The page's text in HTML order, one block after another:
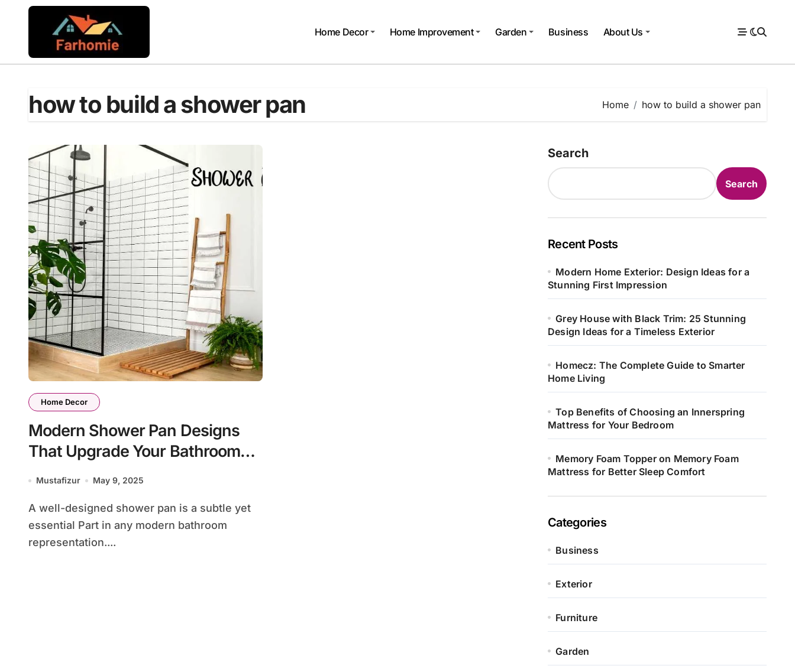
Home Decor Home Improvement Garden Business About Us
how to build a shower pan Home how to build a shower pan
Home Decor
Modern Shower Pan Designs
That Upgrade Your Bathroom
Look
Mustafizur May 9, 2025
A well-designed shower pan is a subtle yet
essential Part in any modern bathroom
representation....
Search
Search
Recent Posts
Modern Home Exterior: Design Ideas for a
Stunning First Impression
Grey House with Black Trim: 25 Stunning
Design Ideas for a Timeless Exterior
Homecz: The Complete Guide to Smarter
Home Living
Top Benefits of Choosing an Innerspring
Mattress for Your Bedroom
Memory Foam Topper on Memory Foam
Mattress for Better Sleep Comfort
Categories
Business
Exterior
Furniture
Garden